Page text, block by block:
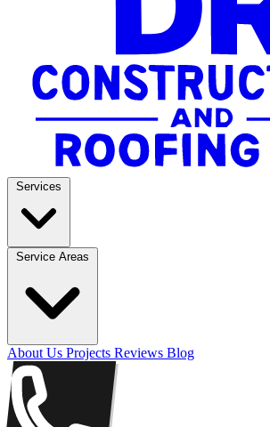
About Us Projects Reviews Blog